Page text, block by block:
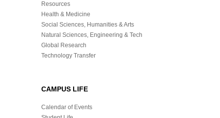
Resources
Health & Medicine
Social Sciences, Humanities & Arts
Natural Sciences, Engineering & Tech
Global Research
Technology Transfer
CAMPUS LIFE
Calendar of Events